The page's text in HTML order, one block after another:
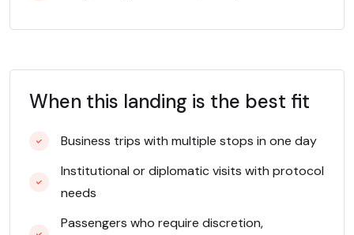
When this landing is the best fit
Business trips with multiple stops in one day
Institutional or diplomatic visits with protocol
needs
Passengers who require discretion,